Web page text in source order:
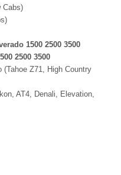
Cabs)
1500 2500 3500
2500 3500
Z71, High Country
AT4, Denali, Elevation,